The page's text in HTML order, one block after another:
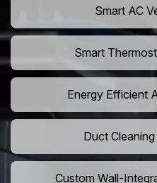
Smart AC
Smart
Energy Efficient
Duct
Custom Wall-